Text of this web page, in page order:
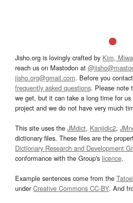
Jisho.org is lovingly crafted by Kim,
reach us on Mastodon at
jisho.org@gmail.com. Before you
frequently asked questions. Please note
we get, but it can take a long time for
project and we do not have very much
This site uses the JMdict, Kanjidic2,
dictionary files. These files are the
Dictionary Research and Development
conformance with the Group's licence.
Example sentences come from the
underCreative Commons CC-BY. And